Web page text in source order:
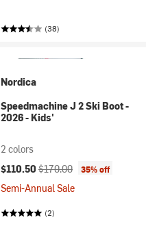
(38)
Nordica
Speedmachine J 2 Ski Boot -
2026 - Kids'
2 colors
Current price:
$110.50 Original price:
$170.00 35% off
Semi-Annual Sale
(2)